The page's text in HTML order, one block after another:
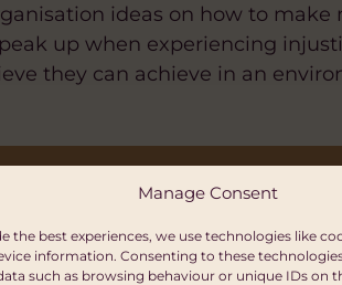
Manage Consent
the best experiences, we use technologies like
information. Consenting to these
such as browsing behaviour or unique IDs on
ideas on how to
up when experiencing
they can achieve in an
AND INCLUSIVE SPACE?